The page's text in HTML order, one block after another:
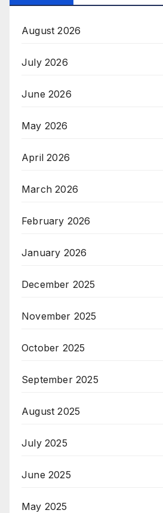
August 2026
July 2026
June 2026
May 2026
April 2026
March 2026
February 2026
January 2026
December 2025
November 2025
October 2025
September 2025
August 2025
July 2025
June 2025
May 2025